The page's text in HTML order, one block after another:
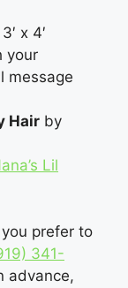
x 4′
your
message
Hair by
Lil
prefer to
341-
advance,